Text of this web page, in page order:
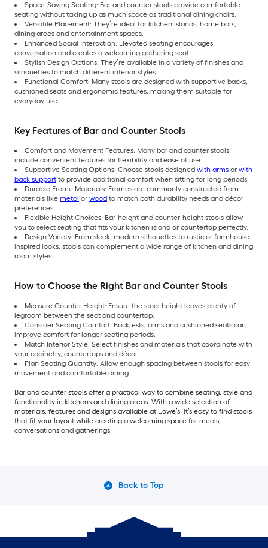
Space-Saving Seating: Bar and counter stools provide comfortable
seating without taking up as much space as traditional dining chairs.
Versatile Placement: They’re ideal for kitchen islands, home bars,
dining areas and entertainment spaces.
Enhanced Social Interaction: Elevated seating encourages
conversation and creates a welcoming gathering spot.
Stylish Design Options: They’re available in a variety of finishes and
silhouettes to match different interior styles.
Functional Comfort: Many stools are designed with supportive backs,
cushioned seats and ergonomic features, making them suitable for
everyday use.
Key Features of Bar and Counter Stools
Comfort and Movement Features: Many bar and counter stools
include convenient features for flexibility and ease of use.
Supportive Seating Options: Choose stools designed with arms or with
back support to provide additional comfort when sitting for long periods.
Durable Frame Materials: Frames are commonly constructed from
materials like metal or wood to match both durability needs and décor
preferences.
Flexible Height Choices: Bar-height and counter-height stools allow
you to select seating that fits your kitchen island or countertop perfectly.
Design Variety: From sleek, modern silhouettes to rustic or farmhouse-
inspired looks, stools can complement a wide range of kitchen and dining
room styles.
How to Choose the Right Bar and Counter Stools
Measure Counter Height: Ensure the stool height leaves plenty of
legroom between the seat and countertop.
Consider Seating Comfort: Backrests, arms and cushioned seats can
improve comfort for longer seating periods.
Match Interior Style: Select finishes and materials that coordinate with
your cabinetry, countertops and décor.
Plan Seating Quantity: Allow enough spacing between stools for easy
movement and comfortable dining.
Bar and counter stools offer a practical way to combine seating, style and
functionality in kitchens and dining areas. With a wide selection of
materials, features and designs available at Lowe’s, it’s easy to find stools
that fit your layout while creating a welcoming space for meals,
conversations and gatherings.
Back to Top